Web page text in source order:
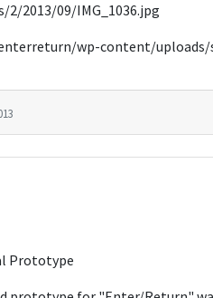
2013/09/IMG_1036.jpg
wp-content/uploads/
Prototype